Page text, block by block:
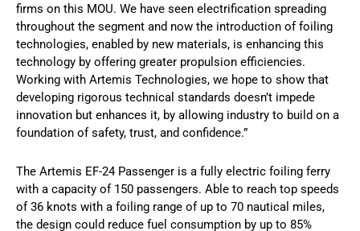
firms on this MOU. We have seen electrification spreading
throughout the segment and now the introduction of foiling
technologies, enabled by new materials, is enhancing this
technology by offering greater propulsion efficiencies.
Working with Artemis Technologies, we hope to show that
developing rigorous technical standards doesn’t impede
innovation but enhances it, by allowing industry to build on a
foundation of safety, trust, and confidence.”
The Artemis EF-24 Passenger is a fully electric foiling ferry
with a capacity of 150 passengers. Able to reach top speeds
of 36 knots with a foiling range of up to 70 nautical miles,
the design could reduce fuel consumption by up to 85%